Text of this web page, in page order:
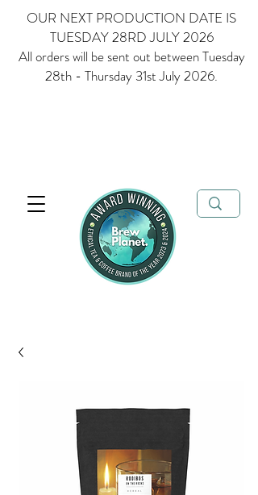
OUR NEXT PRODUCTION DATE IS
TUESDAY 28RD JULY 2026
All orders will be sent out between Tuesday
28th - Thursday 31st July 2026.